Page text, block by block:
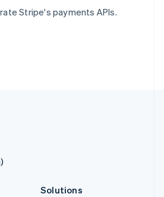
Stripe's payments APIs.
Solutions